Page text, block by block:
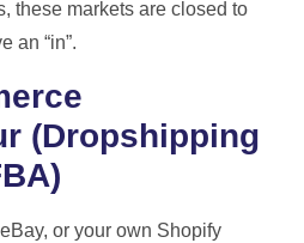
these markets are closed to
an “in”.
(Dropshipping
or your own Shopify